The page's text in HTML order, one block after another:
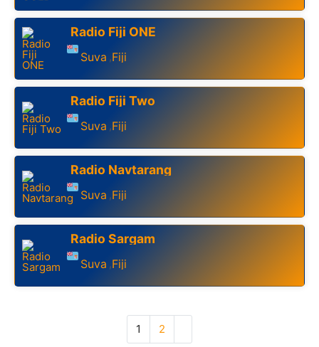
Radio Fiji ONE
Suva ,Fiji
Radio Fiji Two
Suva ,Fiji
Radio Navtarang
Suva ,Fiji
Radio Sargam
Suva ,Fiji
1 2